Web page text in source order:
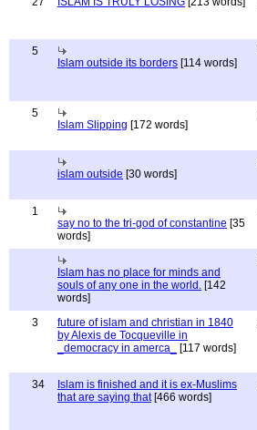
5
Islam outside its borders [114 words]
5
Islam Slipping [172 words]
islam outside [30 words]
1
say no to the tri-god of constantine [35
words]
Islam has no place for minds and
souls of any one in the world. [142
words]
3
future of islam and christian in 1840
by Alexis de Tocqueville in
_democracy in amerca_
[117 words]
34
Islam is finished and it is ex-Muslims
that are saying that[466 words]